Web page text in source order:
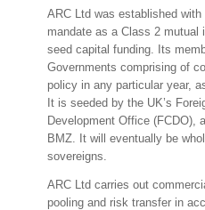
ARC Ltd was established
mandate as a Class 2 mutual
seed capital funding. Its
Governments comprising of
policy in any particular year,
It is seeded by the UK’s
Development Office (FCDO),
BMZ. It will eventually be
sovereigns.
ARC Ltd carries out
pooling and risk transfer in